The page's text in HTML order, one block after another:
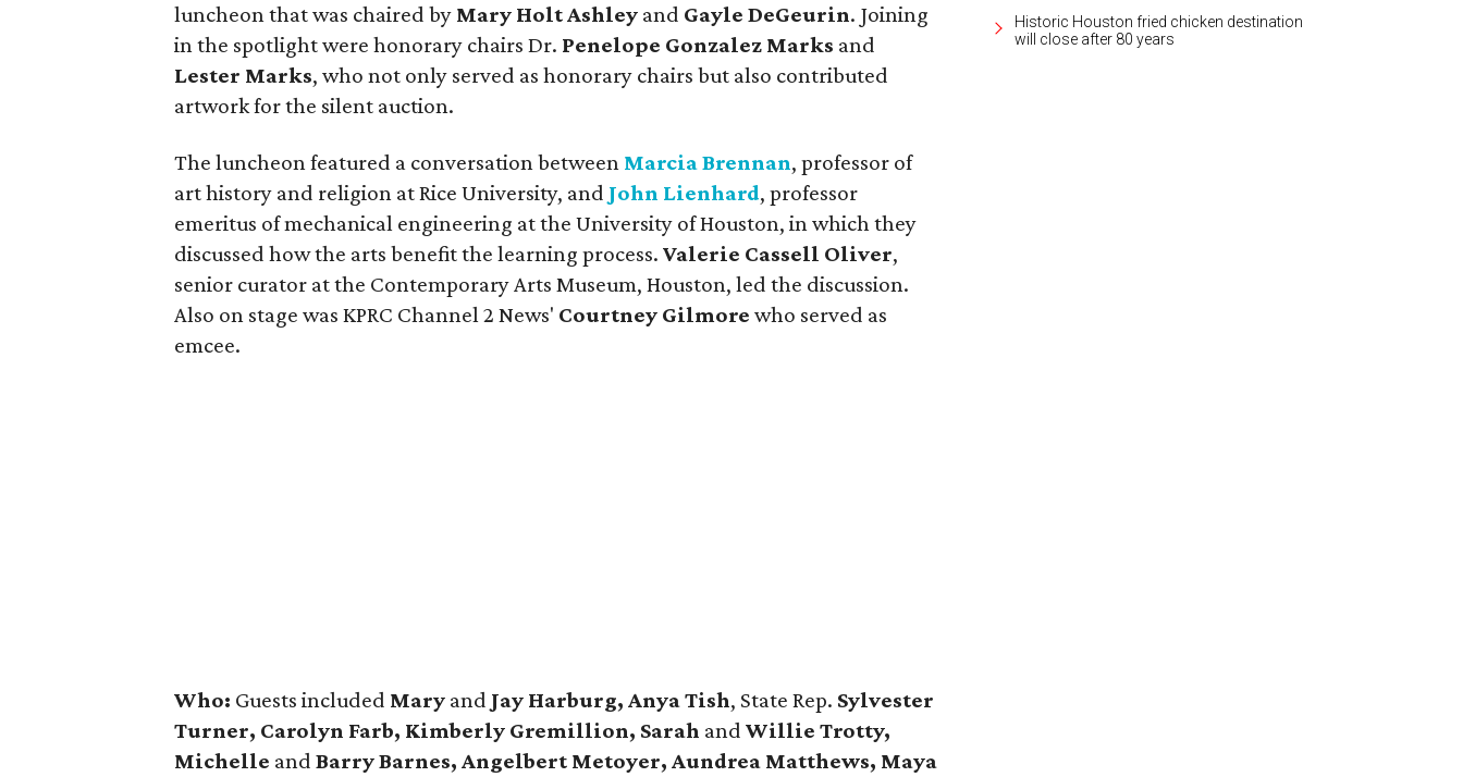
luncheon that was chaired by Mary Holt Ashley and Gayle DeGeurin. Joining
in the spotlight were honorary chairs Dr. Penelope Gonzalez Marks and
Lester Marks, who not only served as honorary chairs but also contributed
artwork for the silent auction.
The luncheon featured a conversation between Marcia Brennan, professor of
art history and religion at Rice University, and John Lienhard, professor
emeritus of mechanical engineering at the University of Houston, in which they
discussed how the arts benefit the learning process.Valerie Cassell Oliver,
senior curator at the Contemporary Arts Museum, Houston, led the discussion.
Also on stage was KPRC Channel 2 News' Courtney Gilmore who served as
emcee.
Who: Guests included Mary and Jay Harburg, Anya Tish, State Rep. Sylvester
Turner, Carolyn Farb, Kimberly Gremillion, Sarah andWillie Trotty,
Michelle andBarry Barnes, Angelbert Metoyer, Aundrea Matthews, Maya
Historic Houston fried chicken destination
will close after 80 years